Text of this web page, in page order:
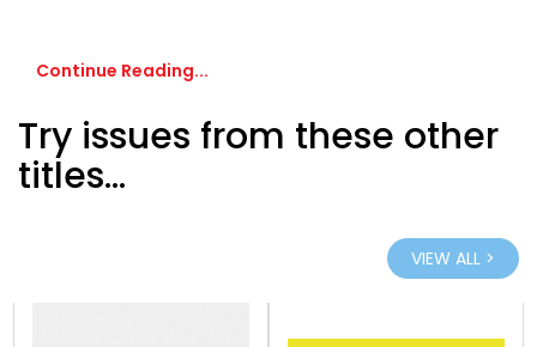
Continue Reading...
Try issues from these other
titles...
VIEW ALL >